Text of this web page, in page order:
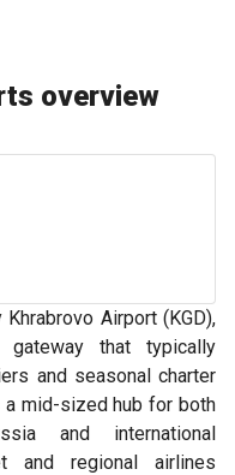
overview
Airport (KGD),
gateway that typically
and seasonal charter
a mid-sized hub for both
and international
and regional airlines